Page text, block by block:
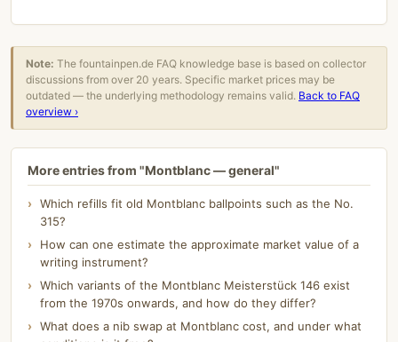
Note: The fountainpen.de FAQ knowledge base is based on collector
discussions from over 20 years. Specific market prices may be
outdated — the underlying methodology remains valid. Back to FAQ
overview ›
More entries from "Montblanc — general"
Which refills fit old Montblanc ballpoints such as the No.
315?
How can one estimate the approximate market value of a
writing instrument?
Which variants of the Montblanc Meisterstück 146 exist
from the 1970s onwards, and how do they differ?
What does a nib swap at Montblanc cost, and under what